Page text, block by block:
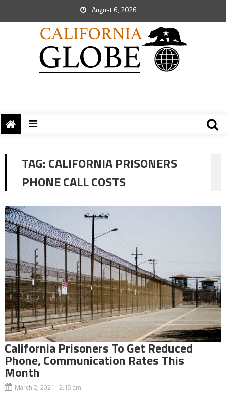
August 6, 2026
TAG:CALIFORNIA PRISONERS
PHONE CALL COSTS
California Prisoners To Get Reduced
Phone, Communication Rates This
Month
March 2, 2021 2:15 am